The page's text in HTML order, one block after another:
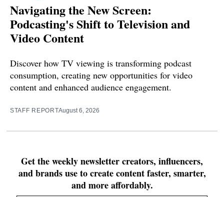
Navigating the New Screen:
Podcasting's Shift to Television and
Video Content
Discover how TV viewing is transforming podcast
consumption, creating new opportunities for video
content and enhanced audience engagement.
STAFF REPORTAugust 6, 2026
Get the weekly newsletter creators, influencers,
and brands use to create content faster, smarter,
and more affordably.